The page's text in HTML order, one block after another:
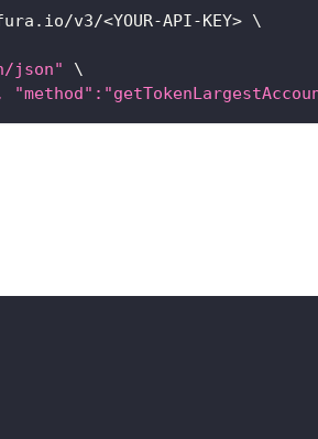
v3/<YOUR-API-KEY> \
json"
\